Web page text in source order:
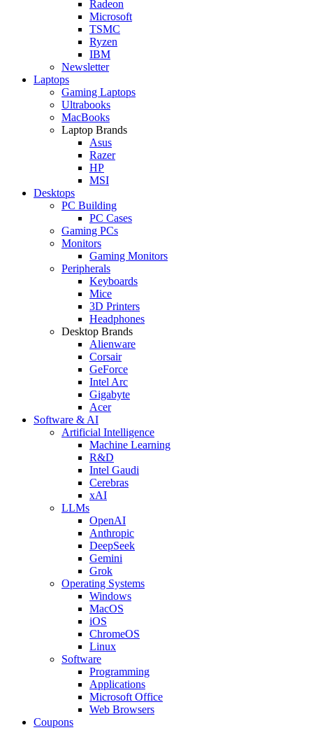
Radeon
Microsoft
TSMC
Ryzen
IBM
Newsletter
Laptops
Gaming Laptops
Ultrabooks
MacBooks
Laptop Brands
Asus
Razer
HP
MSI
Desktops
PC Building
PC Cases
Gaming PCs
Monitors
Gaming Monitors
Peripherals
Keyboards
Mice
3D Printers
Headphones
Desktop Brands
Alienware
Corsair
GeForce
Intel Arc
Gigabyte
Acer
Software & AI
Artificial Intelligence
Machine Learning
R&D
Intel Gaudi
Cerebras
xAI
LLMs
OpenAI
Anthropic
DeepSeek
Gemini
Grok
Operating Systems
Windows
MacOS
iOS
ChromeOS
Linux
Software
Programming
Applications
Microsoft Office
Web Browsers
Coupons